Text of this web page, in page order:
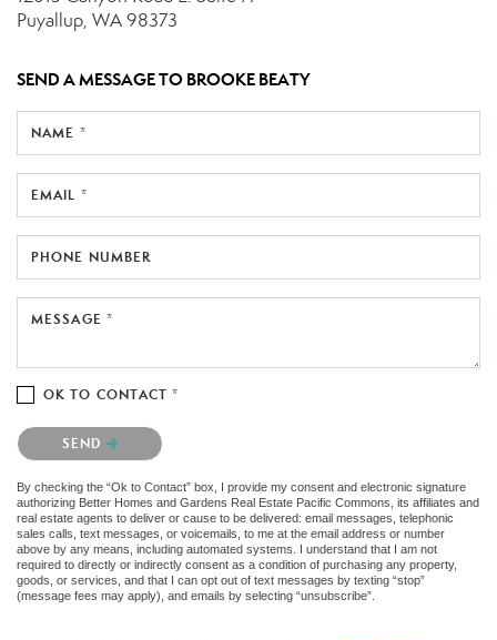
Puyallup, WA 98373
SEND A MESSAGE TO BROOKE BEATY
NAME *
EMAIL *
PHONE NUMBER
MESSAGE *
OK TO CONTACT *
Please confirm that you are not a robot.
SEND
By checking the “Ok to Contact” box, I provide my consent and electronic signature
authorizing Better Homes and Gardens Real Estate Pacific Commons, its affiliates and
real estate agents to deliver or cause to be delivered: email messages, telephonic
sales calls, text messages, or voicemails, to me at the email address or number
above by any means, including automated systems. I understand that I am not
required to directly or indirectly consent as a condition of purchasing any property,
goods, or services, and that I can opt out of text messages by texting “stop”
(message fees may apply), and emails by selecting “unsubscribe”.